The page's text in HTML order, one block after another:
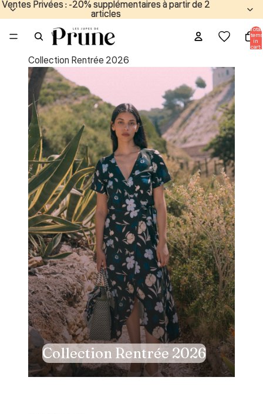
Ventes Privées : -20% supplémentaires à partir de 2
articles
Ventes Privées : -20% supplémentaires à partir de 2
articles
Total
items
in
cart:
Collection Rentrée 2026
Collection Rentrée 2026